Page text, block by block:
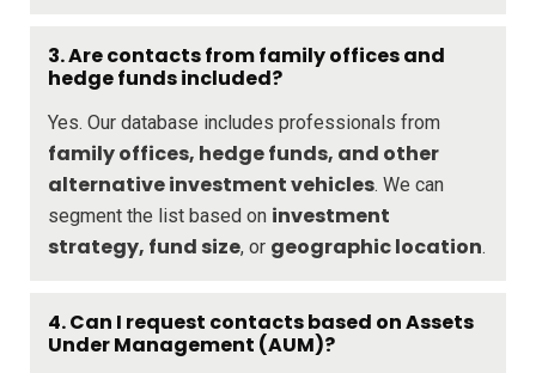
3.Are contacts from family offices and
hedge funds included?
Yes. Our database includes professionals from
family offices, hedge funds, and other
alternative investment vehicles. We can
segment the list based on investment
strategy, fund size, or geographic location.
4.Can I request contacts based on Assets
Under Management (AUM)?